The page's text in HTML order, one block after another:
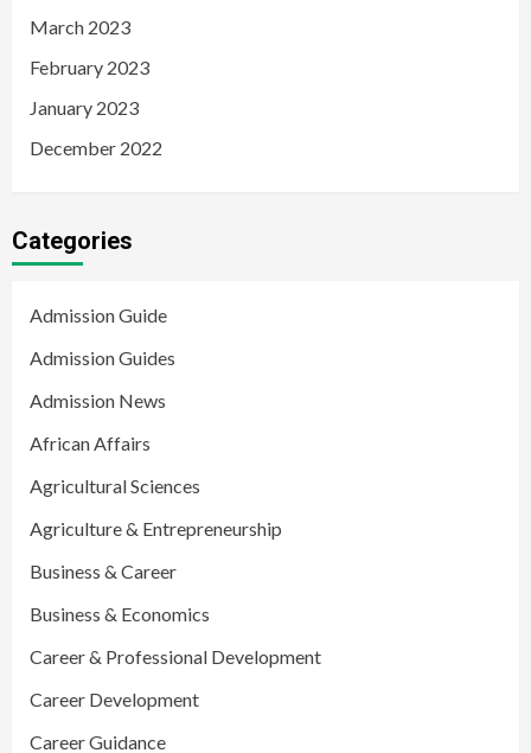
March 2023
February 2023
January 2023
December 2022
Categories
Admission Guide
Admission Guides
Admission News
African Affairs
Agricultural Sciences
Agriculture & Entrepreneurship
Business & Career
Business & Economics
Career & Professional Development
Career Development
Career Guidance